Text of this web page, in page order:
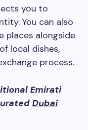
you to
You can also
places alongside
local dishes,
process.
Emirati
Dubai